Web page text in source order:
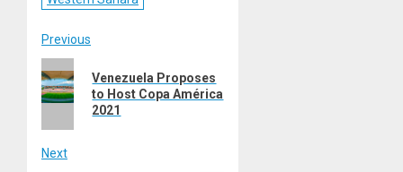
Post
navigation
Previous
post:
Venezuela Proposes
to Host Copa América
2021
Next